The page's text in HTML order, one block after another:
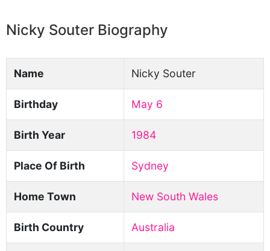
Nicky Souter Biography
Name Nicky Souter
Birthday May 6
Birth Year 1984
Place Of Birth Sydney
Home Town New South Wales
Birth Country Australia